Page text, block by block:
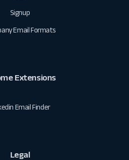
Signup
Email Formats
Extensions
Email Finder
Legal